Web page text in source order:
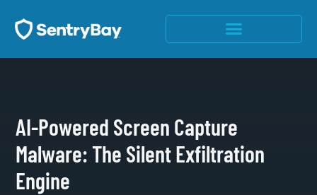
AI-Powered Screen Capture
Malware: The Silent Exfiltration
Engine